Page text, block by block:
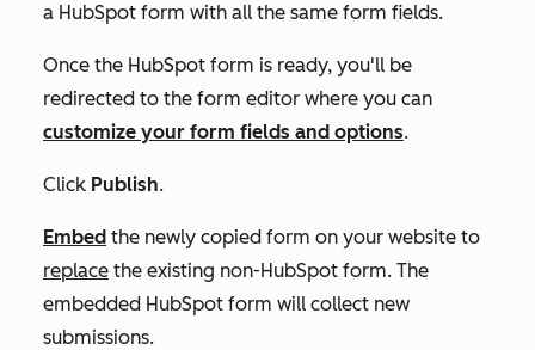
a HubSpot form with all the same form fields.
Once the HubSpot form is ready, you'll be
redirected to the form editor where you can
customize your form fields and options.
Click Publish.
Embed the newly copied form on your website to
replace the existing non-HubSpot form. The
embedded HubSpot form will collect new
submissions.